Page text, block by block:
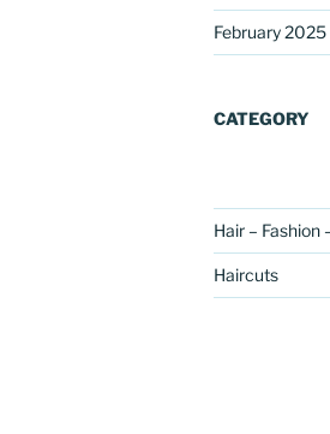
February 2025
CATEGORY
Hair – Fashion
Haircuts